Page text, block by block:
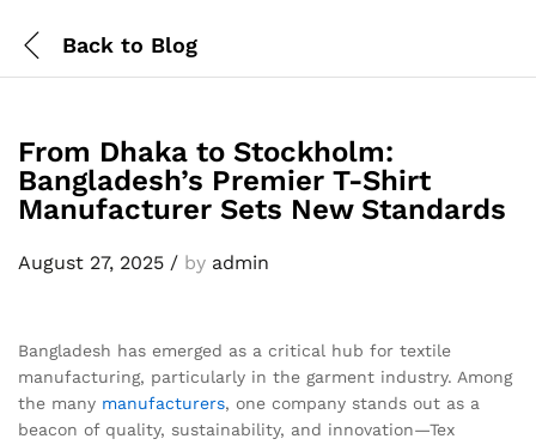
Back to Blog
From Dhaka to Stockholm:
Bangladesh’s Premier T-Shirt
Manufacturer Sets New Standards
August 27, 2025 / by admin
Bangladesh has emerged as a critical hub for textile
manufacturing, particularly in the garment industry. Among
the many manufacturers, one company stands out as a
beacon of quality, sustainability, and innovation—Tex